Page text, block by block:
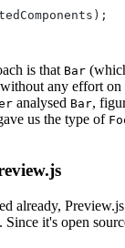
is that Bar
any effort on
analysed Bar,
us the type of
already,
it's open